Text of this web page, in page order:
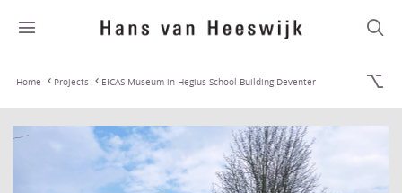
Home Projects EICAS Museum in Hegius School Building Deventer